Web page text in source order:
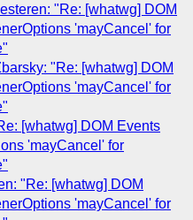
"Re: [whatwg] DOM
'mayCancel' for
"Re: [whatwg] DOM
'mayCancel' for
[whatwg] DOM Events
'mayCancel' for
"Re: [whatwg] DOM
'mayCancel' for